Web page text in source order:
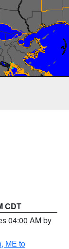
CDT
04:00 AM by
ME to